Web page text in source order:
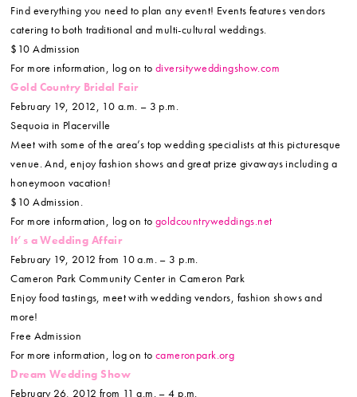
Find everything you need to plan any event! Events features vendors
catering to both traditional and multi-cultural weddings.
$10 Admission
For more information, log on to diversityweddingshow.com
Gold Country Bridal Fair
February 19, 2012, 10 a.m. – 3 p.m.
Sequoia in Placerville
Meet with some of the area’s top wedding specialists at this picturesque
venue. And, enjoy fashion shows and great prize givaways including a
honeymoon vacation!
$10 Admission.
For more information, log on to goldcountryweddings.net
It’s a Wedding Affair
February 19, 2012 from 10 a.m. – 3 p.m.
Cameron Park Community Center in Cameron Park
Enjoy food tastings, meet with wedding vendors, fashion shows and
more!
Free Admission
For more information, log on to cameronpark.org
Dream Wedding Show
February 26, 2012 from 11 a.m. – 4 p.m.